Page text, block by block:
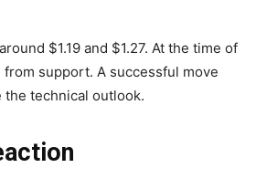
$1.19 and $1.27. At the time of
support. A successful move
technical outlook.